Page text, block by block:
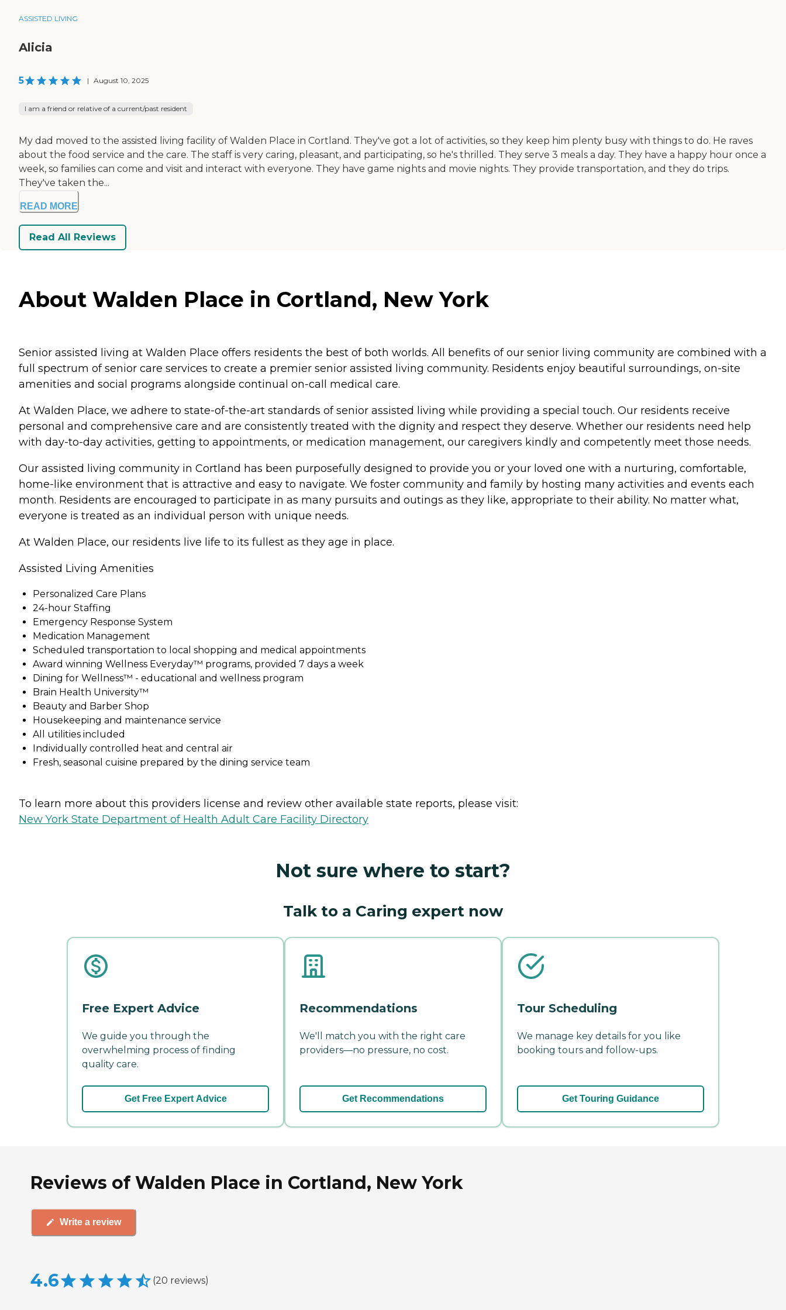
ASSISTED LIVING
Alicia
5 | August 10, 2025
I am a friend or relative of a current/past resident
My dad moved to the assisted living facility of Walden Place in Cortland. They've got a lot of activities, so they keep him plenty busy with things to do. He raves
about the food service and the care. The staff is very caring, pleasant, and participating, so he's thrilled. They serve 3 meals a day. They have a happy hour once a
week, so families can come and visit and interact with everyone. They have game nights and movie nights. They provide transportation, and they do trips.
They've taken the...
READ MORE
Read All Reviews
About Walden Place in Cortland, New York
Senior assisted living at Walden Place offers residents the best of both worlds. All benefits of our senior living community are combined with a
full spectrum of senior care services to create a premier senior assisted living community. Residents enjoy beautiful surroundings, on-site
amenities and social programs alongside continual on-call medical care.
At Walden Place, we adhere to state-of-the-art standards of senior assisted living while providing a special touch. Our residents receive
personal and comprehensive care and are consistently treated with the dignity and respect they deserve. Whether our residents need help
with day-to-day activities, getting to appointments, or medication management, our caregivers kindly and competently meet those needs.
Our assisted living community in Cortland has been purposefully designed to provide you or your loved one with a nurturing, comfortable,
home-like environment that is attractive and easy to navigate. We foster community and family by hosting many activities and events each
month. Residents are encouraged to participate in as many pursuits and outings as they like, appropriate to their ability. No matter what,
everyone is treated as an individual person with unique needs.
At Walden Place, our residents live life to its fullest as they age in place.
Assisted Living Amenities
Personalized Care Plans
24-hour Staffing
Emergency Response System
Medication Management
Scheduled transportation to local shopping and medical appointments
Award winning Wellness Everyday™ programs, provided 7 days a week
Dining for Wellness™ - educational and wellness program
Brain Health University™
Beauty and Barber Shop
Housekeeping and maintenance service
All utilities included
Individually controlled heat and central air
Fresh, seasonal cuisine prepared by the dining service team
To learn more about this providers license and review other available state reports, please visit:
New York State Department of Health Adult Care Facility Directory
Not sure where to start?
Talk to a Caring expert now
Free Expert Advice
We guide you through the
overwhelming process of finding
quality care.
Get Free Expert Advice
Recommendations
We'll match you with the right care
providers—no pressure, no cost.
Get Recommendations
Tour Scheduling
We manage key details for you like
booking tours and follow-ups.
Get Touring Guidance
Reviews of Walden Place in Cortland, New York
Write a review
4.6 (20 reviews)